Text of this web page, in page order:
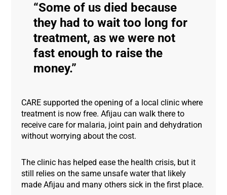
Some of us died because
they had to wait too long for
treatment, as we were not
fast enough to raise the
money.
CARE supported the opening of a local clinic where
treatment is now free. Afijau can walk there to
receive care for malaria, joint pain and dehydration
without worrying about the cost.
The clinic has helped ease the health crisis, but it
still relies on the same unsafe water that likely
made Afijau and many others sick in the first place.